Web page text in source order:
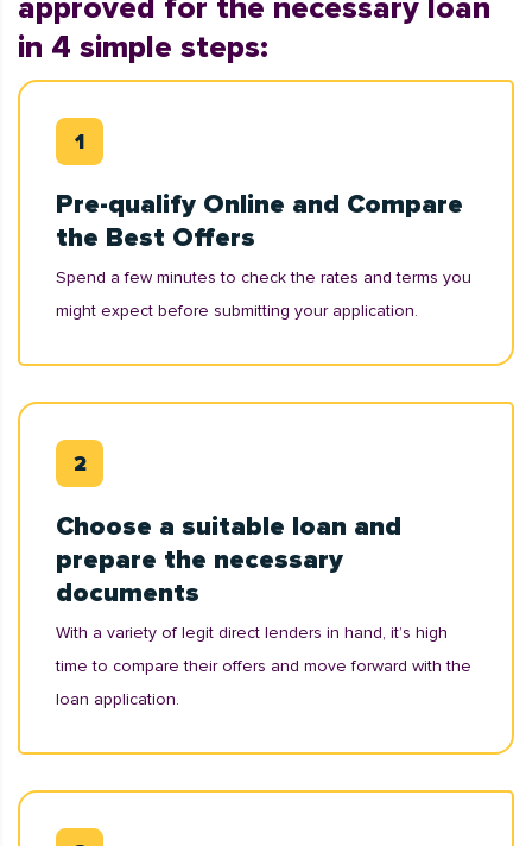
approved for the necessary loan
in 4 simple steps:
Pre-qualify Online and Compare
the Best Offers
Spend a few minutes to check the rates and terms you
might expect before submitting your application.
Choose a suitable loan and
prepare the necessary
documents
With a variety of legit direct lenders in hand, it’s high
time to compare their offers and move forward with the
loan application.